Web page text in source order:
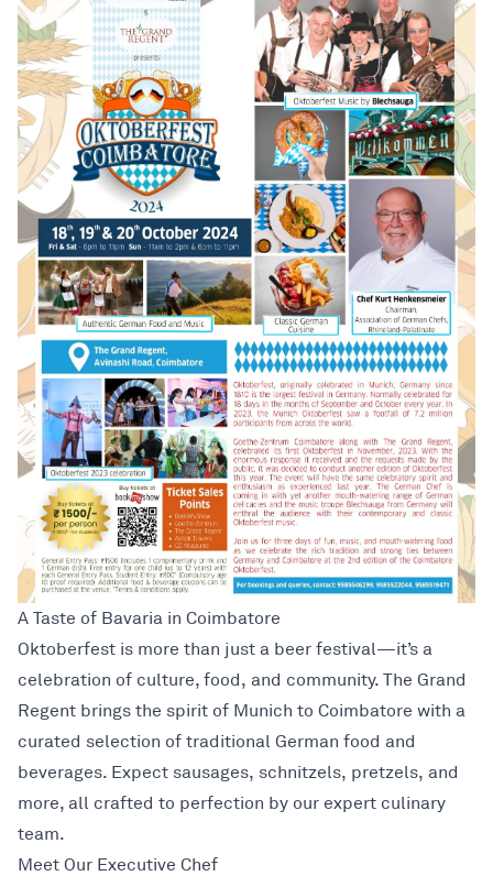
A Taste of Bavaria in Coimbatore
Oktoberfest is more than just a beer festival—it’s a
celebration of culture, food, and community. The Grand
Regent brings the spirit of Munich to Coimbatore with a
curated selection of traditional German food and
beverages. Expect sausages, schnitzels, pretzels, and
more, all crafted to perfection by our expert culinary
team.
Meet Our Executive Chef